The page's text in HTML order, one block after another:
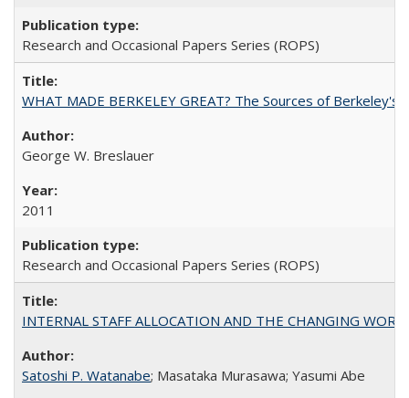
Research and Occasional Papers Series (ROPS)
WHAT MADE BERKELEY GREAT? The Sources of Berkeley's
George W. Breslauer
2011
Research and Occasional Papers Series (ROPS)
INTERNAL STAFF ALLOCATION AND THE CHANGING
Satoshi P. Watanabe; Masataka Murasawa; Yasumi Abe